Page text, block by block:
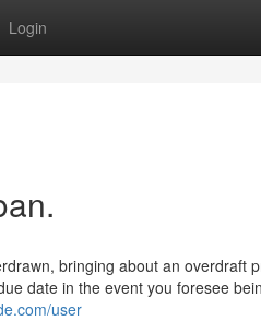
Login
bringing about an overdraft
date in the event you foresee
user